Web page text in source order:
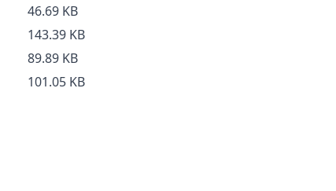
46.69 KB
143.39 KB
89.89 KB
101.05 KB